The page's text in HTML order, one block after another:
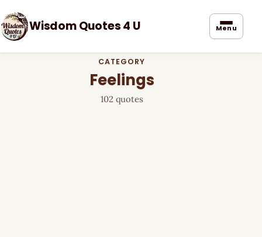
Wisdom Quotes 4 U Menu
CATEGORY
Feelings
102 quotes